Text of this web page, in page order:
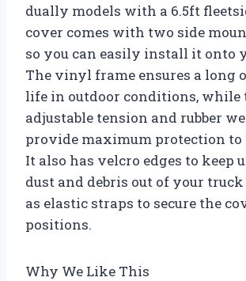
dually models with a 6.5ft
cover comes with two side
so you can easily install it onto
The vinyl frame ensures a long
life in outdoor conditions, while
adjustable tension and rubber
provide maximum protection to
It also has velcro edges to keep
dust and debris out of your truck
as elastic straps to secure the
positions.
Why We Like This